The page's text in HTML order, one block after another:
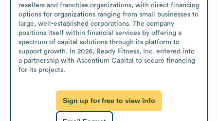
resellers and franchise organizations, with direct financing
options for organizations ranging from small businesses to
large, well-established corporations. The company
positions itself within financial services by offering a
spectrum of capital solutions through its platform to
support growth. In 2026, Ready Fitness, Inc. entered into
a partnership with Ascentium Capital to secure financing
for its projects.
Sign up for free to view info